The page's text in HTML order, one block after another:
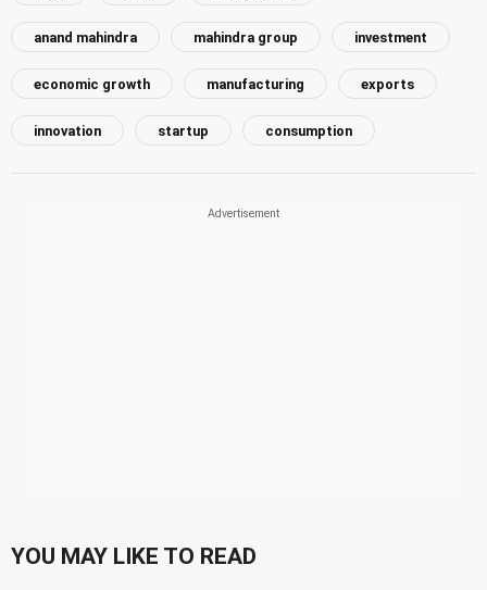
anand mahindra mahindra group investment
economic growth manufacturing exports
innovation startup consumption
YOU MAY LIKE TO READ